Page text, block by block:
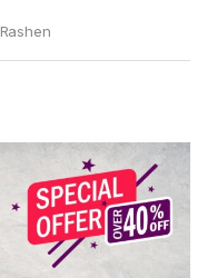
Rashen